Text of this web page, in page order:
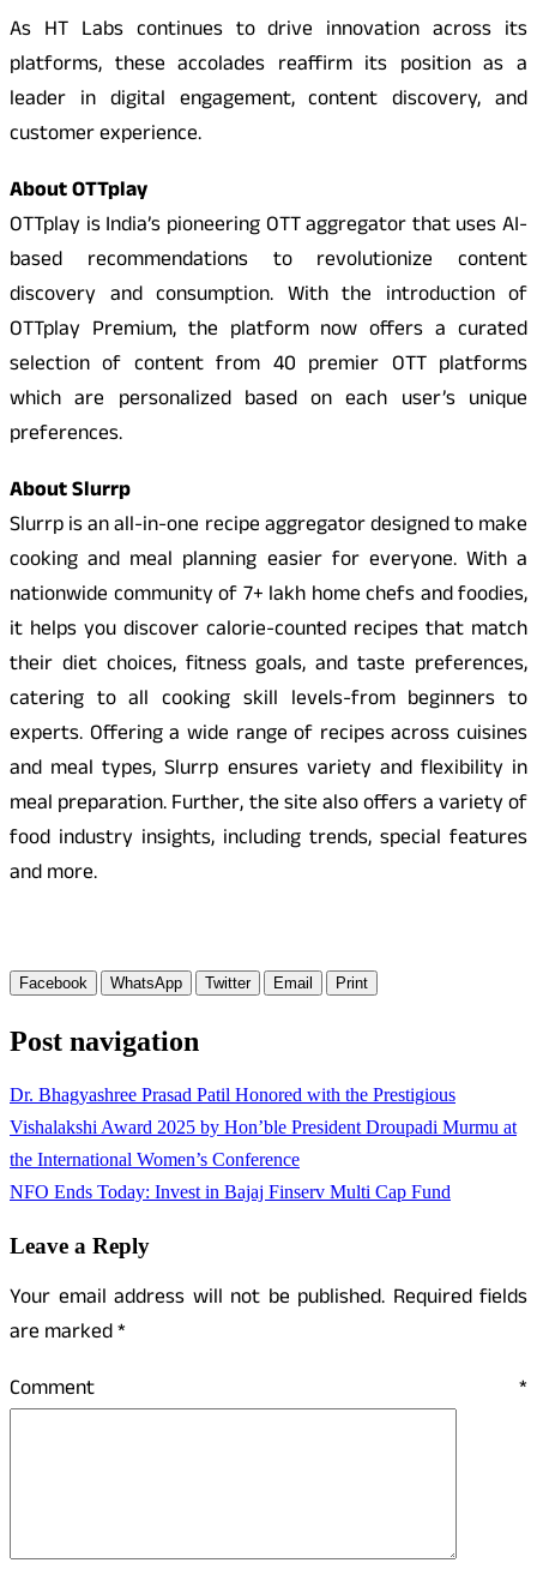
As HT Labs continues to drive innovation across its
platforms, these accolades reaffirm its position as a
leader in digital engagement, content discovery, and
customer experience.
About OTTplay
OTTplay is India’s pioneering OTT aggregator that uses AI-
based recommendations to revolutionize content
discovery and consumption. With the introduction of
OTTplay Premium, the platform now offers a curated
selection of content from 40 premier OTT platforms
which are personalized based on each user’s unique
preferences.
About Slurrp
Slurrp is an all-in-one recipe aggregator designed to make
cooking and meal planning easier for everyone. With a
nationwide community of 7+ lakh home chefs and foodies,
it helps you discover calorie-counted recipes that match
their diet choices, fitness goals, and taste preferences,
catering to all cooking skill levels-from beginners to
experts. Offering a wide range of recipes across cuisines
and meal types, Slurrp ensures variety and flexibility in
meal preparation. Further, the site also offers a variety of
food industry insights, including trends, special features
and more.
Facebook WhatsApp Twitter Email Print
Post navigation
Dr. Bhagyashree Prasad Patil Honored with the Prestigious
Vishalakshi Award 2025 by Hon’ble President Droupadi Murmu at
the International Women’s Conference
NFO Ends Today: Invest in Bajaj Finserv Multi Cap Fund
Leave a Reply
Your email address will not be published. Required fields
are marked*
Comment *